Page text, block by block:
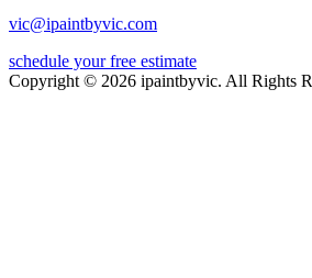
vic@ipaintbyvic.com
schedule your free estimate
Copyright © 2026 ipaintbyvic. All Rights